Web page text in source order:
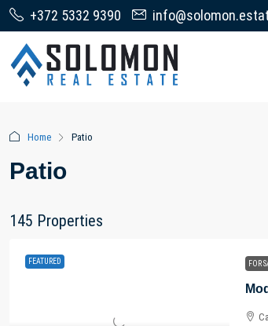
+372 5332 9390
Home Patio
Patio
145 Properties
FEATURED FOR